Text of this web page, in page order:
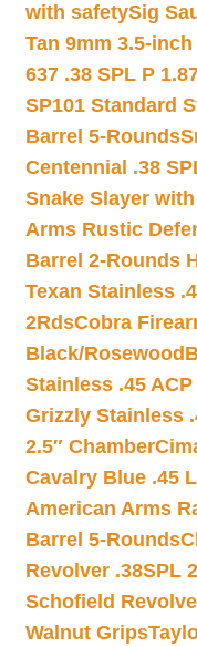
with safetySig
Tan 9mm 3.5-inch
637 .38 SPL P
SP101 Standard
Barrel 5-Rounds
Centennial .38
Snake Slayer
Arms Rustic
Barrel 2-Rounds
Texan Stainless
2RdsCobra
Black/Rosewood
Stainless .45 ACP
Grizzly Stainless
2.5″ Chamber
Cavalry Blue .45
American Arms
Barrel 5-Rounds
Revolver .38SPL
Schofield
Walnut Grips